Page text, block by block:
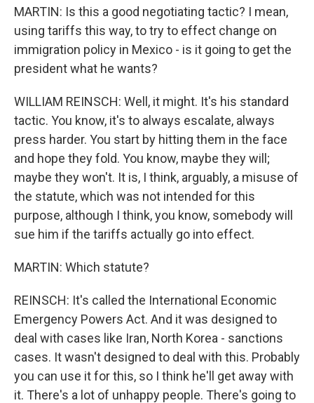
MARTIN: Is this a good negotiating tactic? I mean,
using tariffs this way, to try to effect change on
immigration policy in Mexico - is it going to get the
president what he wants?
WILLIAM REINSCH: Well, it might. It's his standard
tactic. You know, it's to always escalate, always
press harder. You start by hitting them in the face
and hope they fold. You know, maybe they will;
maybe they won't. It is, I think, arguably, a misuse of
the statute, which was not intended for this
purpose, although I think, you know, somebody will
sue him if the tariffs actually go into effect.
MARTIN: Which statute?
REINSCH: It's called the International Economic
Emergency Powers Act. And it was designed to
deal with cases like Iran, North Korea - sanctions
cases. It wasn't designed to deal with this. Probably
you can use it for this, so I think he'll get away with
it. There's a lot of unhappy people. There's going to